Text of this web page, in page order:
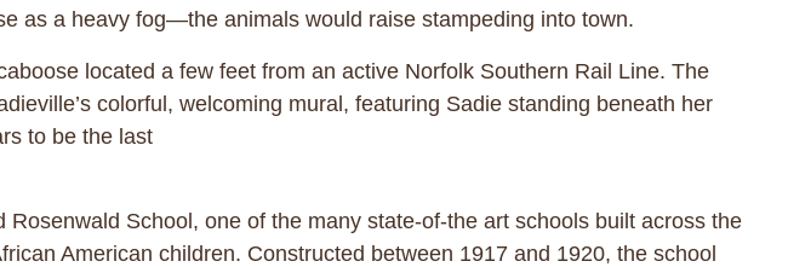
as a heavy fog—the animals would raise stampeding into town.
located a few feet from an active Norfolk Southern Rail Line. The
colorful, welcoming mural, featuring Sadie standing beneath her
to be the last
Rosenwald School, one of the many state-of-the art schools built across the
American children. Constructed between 1917 and 1920, the school